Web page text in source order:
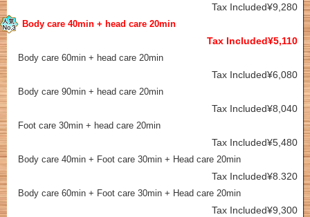
Tax Included¥9,280
Body care 40min + head care 20min
Tax Included¥5,110
Body care 60min + head care 20min
Tax Included¥6,080
Body care 90min + head care 20min
Tax Included¥8,040
Foot care 30min + head care 20min
Tax Included¥5,480
Body care 40min + Foot care 30min + Head care 20min
Tax Included¥8.320
Body care 60min + Foot care 30min + Head care 20min
Tax Included¥9,300